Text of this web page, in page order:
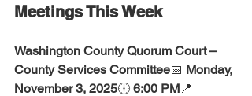
Meetings This Week
Washington County Quorum Court –
County Services Committee📅 Monday,
November 3, 2025🕕 6:00 PM📍